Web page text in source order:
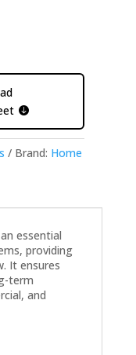
Brand: Home
essential
providing
It ensures
term
and